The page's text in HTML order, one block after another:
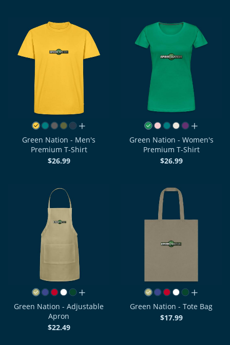
all colors
Green Nation - Men's
Premium T-Shirt
$26.99
all colors
Green Nation - Women's
Premium T-Shirt
$26.99
all colors
Green Nation - Adjustable
Apron
$22.49
all colors
Green Nation - Tote Bag
$17.99